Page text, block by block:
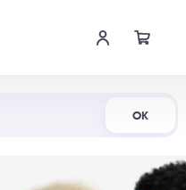
OK